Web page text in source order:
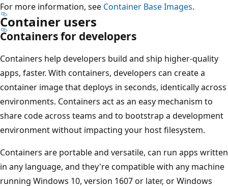
For more information, see Container Base Images.
Container users
Containers for developers
Containers help developers build and ship higher-quality
apps, faster. With containers, developers can create a
container image that deploys in seconds, identically across
environments. Containers act as an easy mechanism to
share code across teams and to bootstrap a development
environment without impacting your host filesystem.
Containers are portable and versatile, can run apps written
in any language, and they're compatible with any machine
running Windows 10, version 1607 or later, or Windows